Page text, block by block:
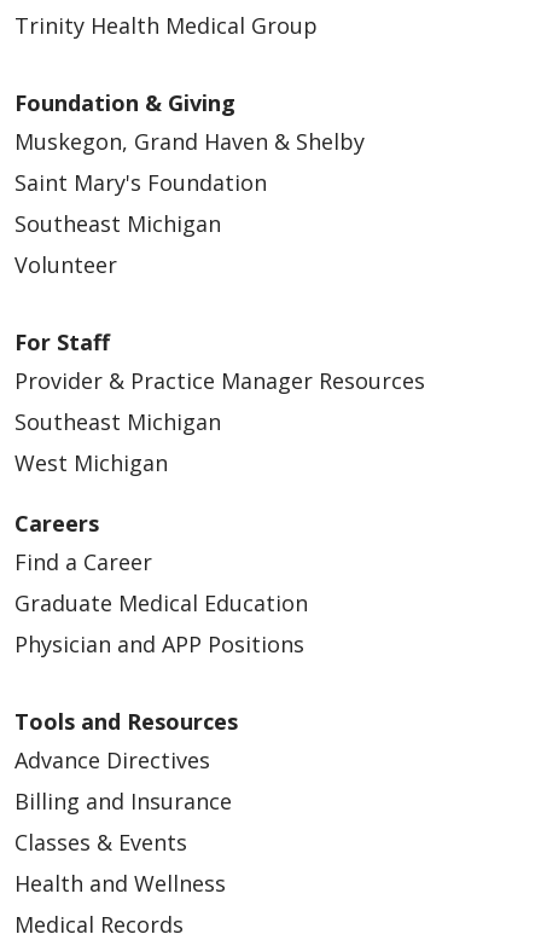
Trinity Health Medical Group
Foundation & Giving
Muskegon, Grand Haven & Shelby
Saint Mary's Foundation
Southeast Michigan
Volunteer
For Staff
Provider & Practice Manager Resources
Southeast Michigan
West Michigan
Careers
Find a Career
Graduate Medical Education
Physician and APP Positions
Tools and Resources
Advance Directives
Billing and Insurance
Classes & Events
Health and Wellness
Medical Records